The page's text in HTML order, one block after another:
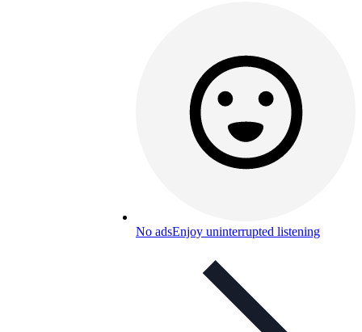
No adsEnjoy uninterrupted listening